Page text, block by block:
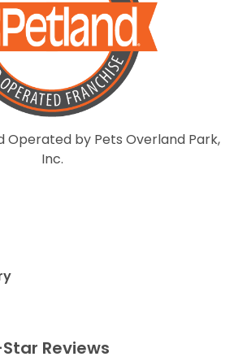
Operated by Pets Overland Park,
Inc.
Reviews